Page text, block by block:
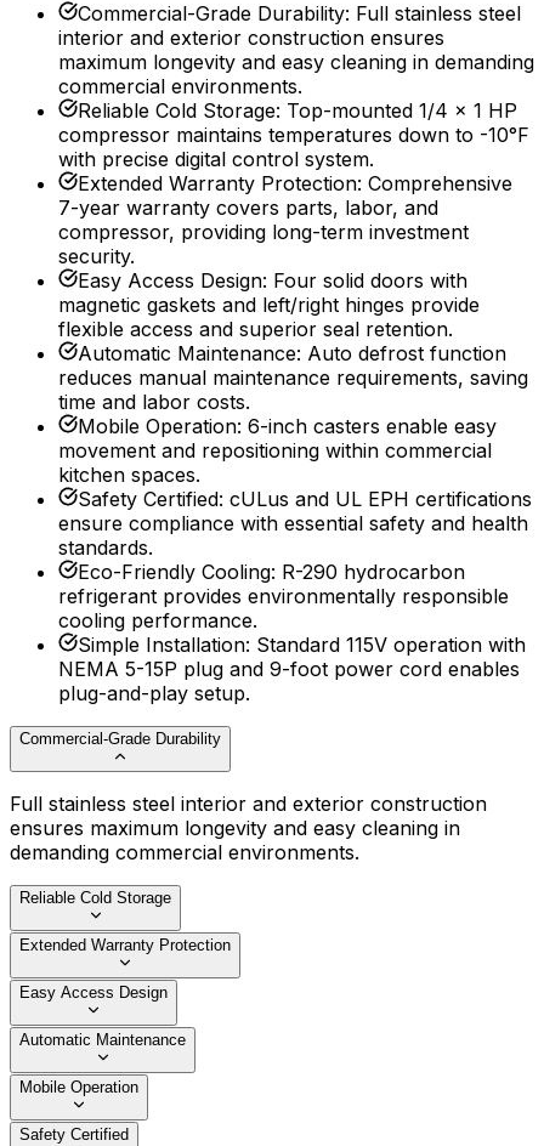
Commercial-Grade Durability: Full stainless steel
interior and exterior construction ensures
maximum longevity and easy cleaning in demanding
commercial environments.
Reliable Cold Storage: Top-mounted 1/4 x 1 HP
compressor maintains temperatures down to -10°F
with precise digital control system.
Extended Warranty Protection: Comprehensive
7-year warranty covers parts, labor, and
compressor, providing long-term investment
security.
Easy Access Design: Four solid doors with
magnetic gaskets and left/right hinges provide
flexible access and superior seal retention.
Automatic Maintenance: Auto defrost function
reduces manual maintenance requirements, saving
time and labor costs.
Mobile Operation: 6-inch casters enable easy
movement and repositioning within commercial
kitchen spaces.
Safety Certified: cULus and UL EPH certifications
ensure compliance with essential safety and health
standards.
Eco-Friendly Cooling: R-290 hydrocarbon
refrigerant provides environmentally responsible
cooling performance.
Simple Installation: Standard 115V operation with
NEMA 5-15P plug and 9-foot power cord enables
plug-and-play setup.
Commercial-Grade Durability
Full stainless steel interior and exterior construction
ensures maximum longevity and easy cleaning in
demanding commercial environments.
Reliable Cold Storage
Extended Warranty Protection
Easy Access Design
Automatic Maintenance
Mobile Operation
Safety Certified